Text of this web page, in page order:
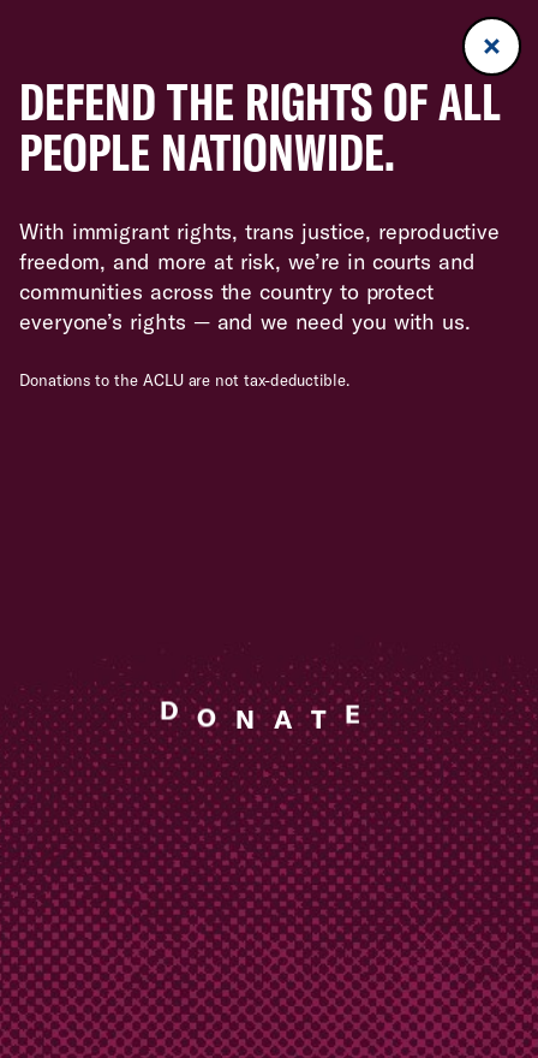
DEFEND THE RIGHTS OF ALL
PEOPLE NATIONWIDE.
With immigrant rights, trans justice, reproductive
freedom, and more at risk, we’re in courts and
communities across the country to protect
everyone’s rights — and we need you with us.
Donations to the ACLU are not tax-deductible.
D O N A T E